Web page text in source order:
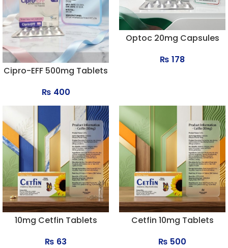
Cipro-EFF 500mg Tablets
₨ 400
Optoc 20mg Capsules
₨ 178
10mg Cetfin Tablets
₨ 63
Cetfin 10mg Tablets
₨ 500